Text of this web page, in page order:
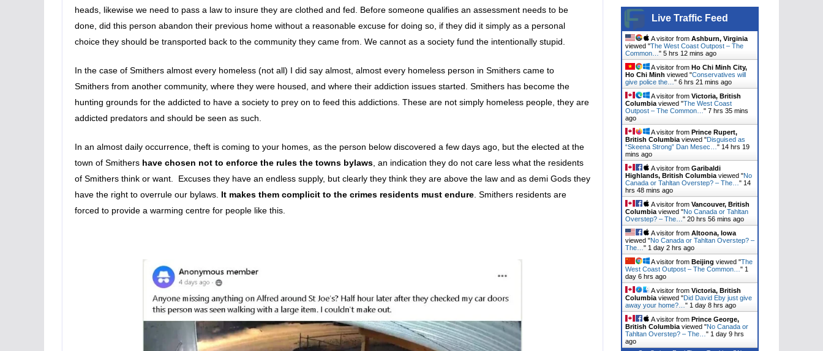
heads, likewise we need to pass a law to insure they are clothed and fed. Before someone qualifies an assessment needs to be
done, did this person abandon their previous home without a reasonable excuse for doing so, if they did it simply as a personal
choice they should be transported back to the community they came from. We cannot as a society fund the intentionally stupid.
In the case of Smithers almost every homeless (not all) I did say almost, almost every homeless person in Smithers came to
Smithers from another community, where they were housed, and where their addiction issues started. Smithers has become the
hunting grounds for the addicted to have a society to prey on to feed this addictions. These are not simply homeless people, they are
addicted predators and should be seen as such.
In an almost daily occurrence, theft is coming to your homes, as the person below discovered a few days ago, but the elected at the
town of Smithers have chosen not to enforce the rules the towns bylaws , an indication they do not care less what the residents
of Smithers think or want. Excuses they have an endless supply, but clearly they think they are above the law and as demi Gods they
have the right to overrule our bylaws. It makes them complicit to the crimes residents must endure . Smithers residents are
forced to provide a warming centre for people like this.
Live Traffic Feed
A visitor from Ashburn, Virginia
viewed "The West Coast Outpost – The
Common… " 5 hrs 12 mins ago
A visitor from Ho Chi Minh City,
Ho Chi Minh viewed "Conservatives will
give police the… " 6 hrs 21 mins ago
A visitor from Victoria, British
Columbia viewed "The West Coast
Outpost – The Common… " 7 hrs 35 mins
ago
A visitor from Prince Rupert,
British Columbia viewed "Disguised as
“Skeena Strong” Dan Mesec… " 14 hrs 19
mins ago
A visitor from Garibaldi
Highlands, British Columbia viewed "No
Canada or Tahltan Overstep? – The… " 14
hrs 49 mins ago
A visitor from Vancouver, British
Columbia viewed "No Canada or Tahltan
Overstep? – The… " 20 hrs 56 mins ago
A visitor from Altoona, Iowa
viewed "No Canada or Tahltan Overstep? –
The… " 1 day 2 hrs ago
A visitor from Beijing viewed "The
West Coast Outpost – The Common… " 1
day 6 hrs ago
A visitor from Victoria, British
Columbia viewed "Did David Eby just give
away your home?… " 1 day 8 hrs ago
A visitor from Prince George,
British Columbia viewed "No Canada or
Tahltan Overstep? – The… " 1 day 9 hrs
ago